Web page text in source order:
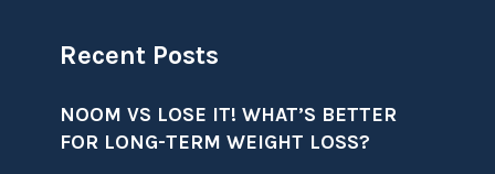
Recent Posts
NOOM VS LOSE IT! WHAT’S BETTER
FOR LONG-TERM WEIGHT LOSS?